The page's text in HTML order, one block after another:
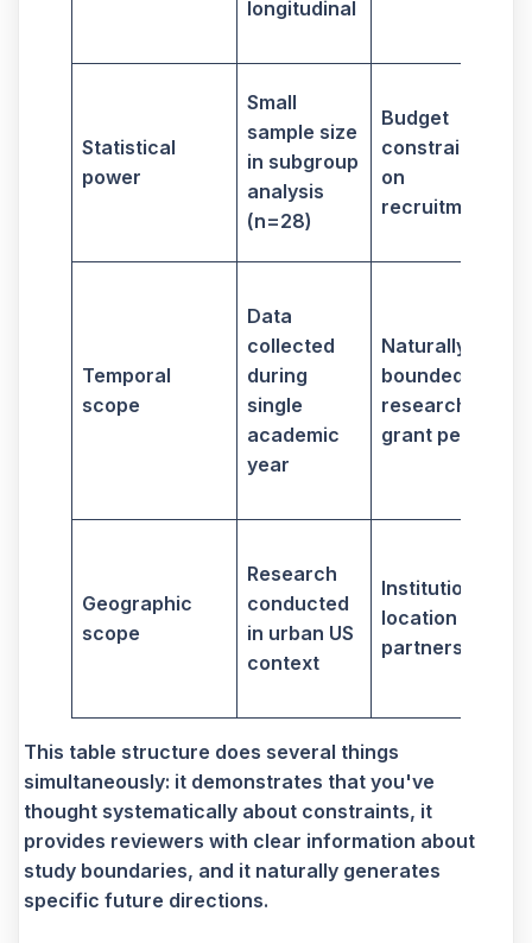
longitudinal
Statistical
power
Small
sample size
in subgroup
analysis
(n=28)
Budget
constraints
on
recruitment
Temporal
scope
Data
collected
during
single
academic
year
Naturally
bounded
research
grant period
Geographic
scope
Research
conducted
in urban US
context
Institutional
location and
partnerships
This table structure does several things
simultaneously: it demonstrates that you've
thought systematically about constraints, it
provides reviewers with clear information about
study boundaries, and it naturally generates
specific future directions.